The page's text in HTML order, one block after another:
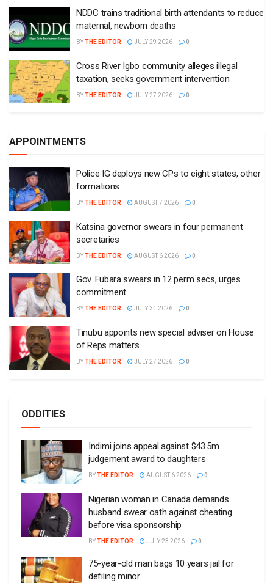
NDDC trains traditional birth attendants to reduce
maternal, newborn deaths
BYTHE EDITOR JULY 29 2026 0
Cross River Igbo community alleges illegal
taxation, seeks government intervention
BYTHE EDITOR JULY 27 2026 0
APPOINTMENTS
Police IG deploys new CPs to eight states, other
formations
BYTHE EDITOR AUGUST 7 2026 0
Katsina governor swears in four permanent
secretaries
BYTHE EDITOR AUGUST 6 2026 0
Gov. Fubara swears in 12 perm secs, urges
commitment
BYTHE EDITOR JULY 31 2026 0
Tinubu appoints new special adviser on House
of Reps matters
BYTHE EDITOR JULY 27 2026 0
ODDITIES
Indimi joins appeal against $43.5m
judgement award to daughters
BYTHE EDITOR AUGUST 6 2026 0
Nigerian woman in Canada demands
husband swear oath against cheating
before visa sponsorship
BYTHE EDITOR JULY 23 2026 0
75-year-old man bags 10 years jail for
defiling minor